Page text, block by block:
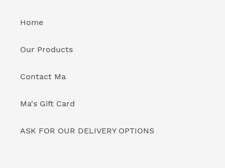
Home
Our Products
Contact Ma
Ma's Gift Card
ASK FOR OUR DELIVERY OPTIONS